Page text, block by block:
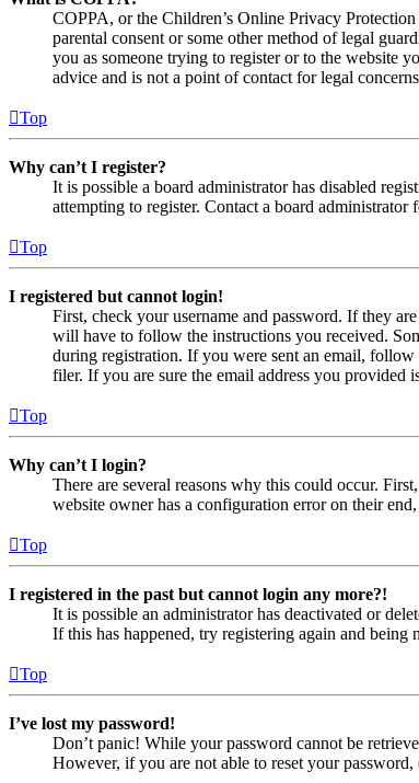
COPPA, or the Children’s Online Privacy
parental consent or some other method of legal
you as someone trying to register or to the website
advice and is not a point of contact for legal
Top
Why can’t I register?
It is possible a board administrator has disabled
attempting to register. Contact a board administrator
Top
I registered but cannot login!
First, check your username and password. If they
will have to follow the instructions you received.
during registration. If you were sent an email,
filer. If you are sure the email address you provided
Top
Why can’t I login?
There are several reasons why this could occur.
website owner has a configuration error on their
Top
I registered in the past but cannot login any more?!
It is possible an administrator has deactivated or
If this has happened, try registering again and being
Top
I’ve lost my password!
Don’t panic! While your password cannot be
However, if you are not able to reset your password,